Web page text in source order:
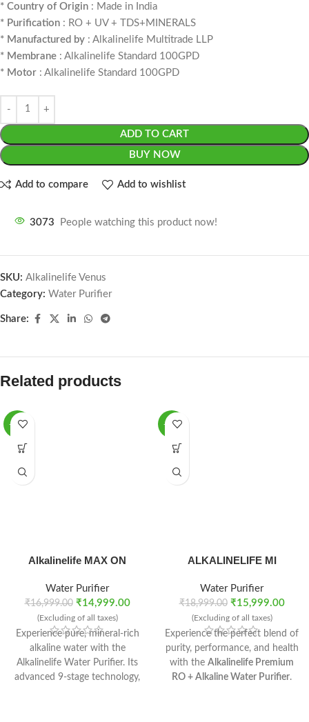
* Country of Origin : Made in India
* Purification : RO + UV + TDS+MINERALS
* Manufactured by : Alkalinelife Multitrade LLP
* Membrane : Alkalinelife Standard 100GPD
* Motor : Alkalinelife Standard 100GPD
ADD TO CART
BUY NOW
Add to compare Add to wishlist
3073 People watching this product now!
SKU: Alkalinelife Venus
Category: Water Purifier
Share:
Related products
-12%
Alkalinelife MAX ON
Water Purifier
₹16,999.00 ₹14,999.00
(Excluding of all taxes)
Experience pure, mineral-rich
alkaline water with the
Alkalinelife Water Purifier. Its
advanced 9-stage technology,
-16%
ALKALINELIFE MI
Water Purifier
₹18,999.00 ₹15,999.00
(Excluding of all taxes)
Experience the perfect blend of
purity, performance, and health
with the Alkalinelife Premium
RO + Alkaline Water Purifier.